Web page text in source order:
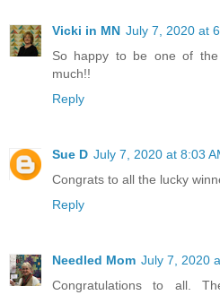
Vicki in MN July 7, 2020 at
So happy to be one of
much!!
Reply
Sue D July 7, 2020 at 8:03
Congrats to all the lucky
Reply
Needled Mom July 7, 2020
Congratulations to all.